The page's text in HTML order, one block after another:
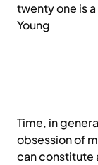
twenty one is
Young
Time, in
obsession of
can constitute